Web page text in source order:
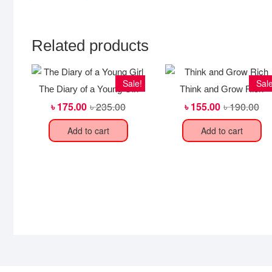
Related products
Sale!
The Diary of a Young Girl
৳235.00Original
was:
৳175.00 Current
is:
Add to cart
Think and Grow Rich
৳190.00
was:
৳155.00
is:
Add to cart